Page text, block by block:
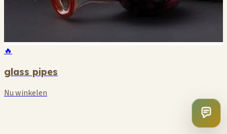
🔥
glass pipes
Nu winkelen